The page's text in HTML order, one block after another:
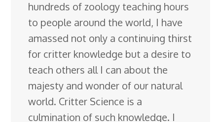
hundreds of zoology teaching hours
to people around the world, I have
amassed not only a continuing thirst
for critter knowledge but a desire to
teach others all I can about the
majesty and wonder of our natural
world. Critter Science is a
culmination of such knowledge. I